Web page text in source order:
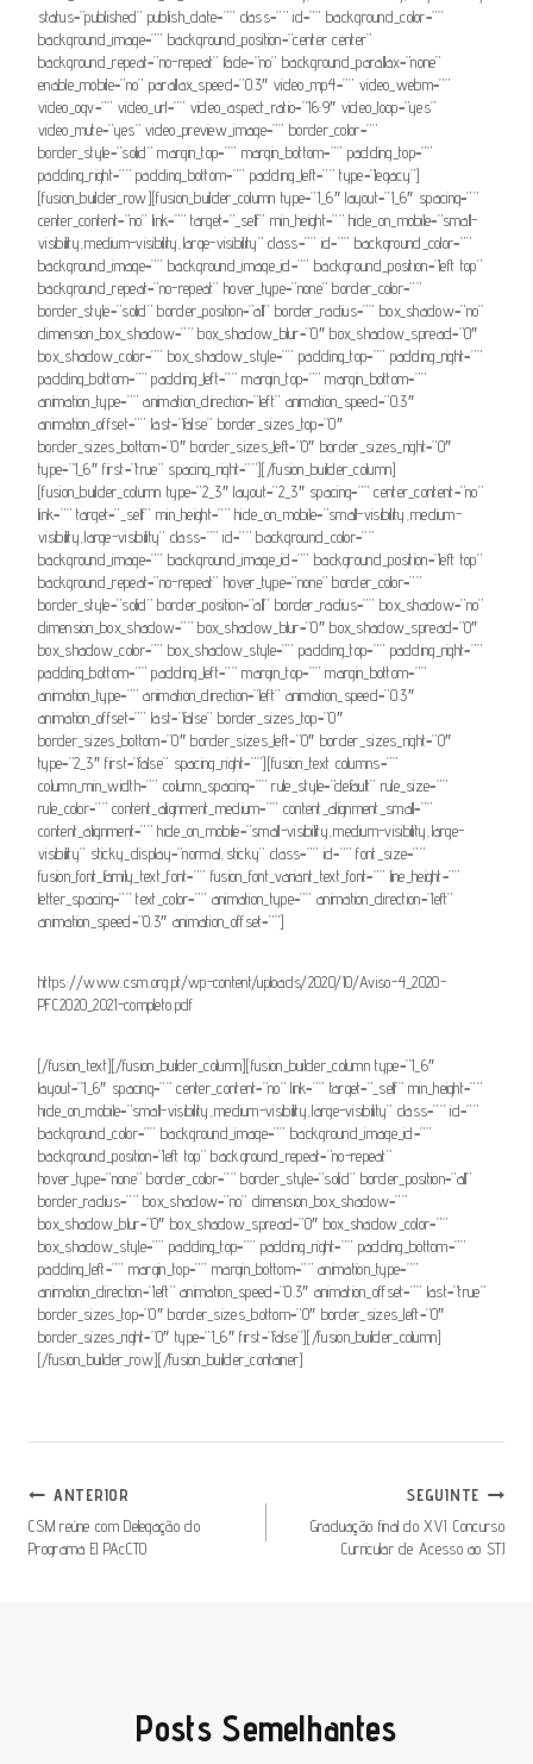
status=”published” publish_date=”” class=”” id=”” background_color=””
background_image=”” background_position=”center center”
background_repeat=”no-repeat” fade=”no” background_parallax=”none”
enable_mobile=”no” parallax_speed=”0.3″ video_mp4=”” video_webm=””
video_ogv=”” video_url=”” video_aspect_ratio=”16:9″ video_loop=”yes”
video_mute=”yes” video_preview_image=”” border_color=””
border_style=”solid” margin_top=”” margin_bottom=”” padding_top=””
padding_right=”” padding_bottom=”” padding_left=”” type=”legacy”]
[fusion_builder_row][fusion_builder_column type=”1_6″ layout=”1_6″ spacing=””
center_content=”no” link=”” target=”_self” min_height=”” hide_on_mobile=”small-
visibility,medium-visibility,large-visibility” class=”” id=”” background_color=””
background_image=”” background_image_id=”” background_position=”left top”
background_repeat=”no-repeat” hover_type=”none” border_color=””
border_style=”solid” border_position=”all” border_radius=”” box_shadow=”no”
dimension_box_shadow=”” box_shadow_blur=”0″ box_shadow_spread=”0″
box_shadow_color=”” box_shadow_style=”” padding_top=”” padding_right=””
padding_bottom=”” padding_left=”” margin_top=”” margin_bottom=””
animation_type=”” animation_direction=”left” animation_speed=”0.3″
animation_offset=”” last=”false” border_sizes_top=”0″
border_sizes_bottom=”0″ border_sizes_left=”0″ border_sizes_right=”0″
type=”1_6″ first=”true” spacing_right=””][/fusion_builder_column]
[fusion_builder_column type=”2_3″ layout=”2_3″ spacing=”” center_content=”no”
link=”” target=”_self” min_height=”” hide_on_mobile=”small-visibility,medium-
visibility,large-visibility” class=”” id=”” background_color=””
background_image=”” background_image_id=”” background_position=”left top”
background_repeat=”no-repeat” hover_type=”none” border_color=””
border_style=”solid” border_position=”all” border_radius=”” box_shadow=”no”
dimension_box_shadow=”” box_shadow_blur=”0″ box_shadow_spread=”0″
box_shadow_color=”” box_shadow_style=”” padding_top=”” padding_right=””
padding_bottom=”” padding_left=”” margin_top=”” margin_bottom=””
animation_type=”” animation_direction=”left” animation_speed=”0.3″
animation_offset=”” last=”false” border_sizes_top=”0″
border_sizes_bottom=”0″ border_sizes_left=”0″ border_sizes_right=”0″
type=”2_3″ first=”false” spacing_right=””][fusion_text columns=””
column_min_width=”” column_spacing=”” rule_style=”default” rule_size=””
rule_color=”” content_alignment_medium=”” content_alignment_small=””
content_alignment=”” hide_on_mobile=”small-visibility,medium-visibility,large-
visibility” sticky_display=”normal,sticky” class=”” id=”” font_size=””
fusion_font_family_text_font=”” fusion_font_variant_text_font=”” line_height=””
letter_spacing=”” text_color=”” animation_type=”” animation_direction=”left”
animation_speed=”0.3″ animation_offset=””]
https://www.csm.org.pt/wp-content/uploads/2020/10/Aviso-4_2020-
PFC2020_2021-completo.pdf
[/fusion_text][/fusion_builder_column][fusion_builder_column type=”1_6″
layout=”1_6″ spacing=”” center_content=”no” link=”” target=”_self” min_height=””
hide_on_mobile=”small-visibility,medium-visibility,large-visibility” class=”” id=””
background_color=”” background_image=”” background_image_id=””
background_position=”left top” background_repeat=”no-repeat”
hover_type=”none” border_color=”” border_style=”solid” border_position=”all”
border_radius=”” box_shadow=”no” dimension_box_shadow=””
box_shadow_blur=”0″ box_shadow_spread=”0″ box_shadow_color=””
box_shadow_style=”” padding_top=”” padding_right=”” padding_bottom=””
padding_left=”” margin_top=”” margin_bottom=”” animation_type=””
animation_direction=”left” animation_speed=”0.3″ animation_offset=”” last=”true”
border_sizes_top=”0″ border_sizes_bottom=”0″ border_sizes_left=”0″
border_sizes_right=”0″ type=”1_6″ first=”false”][/fusion_builder_column]
[/fusion_builder_row][/fusion_builder_container]
Navegação
De
Artigos
ANTERIOR
CSM reúne com Delegação do
Programa El PAcCTO
SEGUINTE
Graduação final do XVI Concurso
Curricular de Acesso ao STJ
Posts Semelhantes